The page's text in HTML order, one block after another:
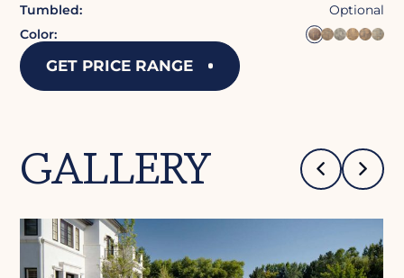
Tumbled:
Optional
Color:
GET PRICE RANGE
GALLERY